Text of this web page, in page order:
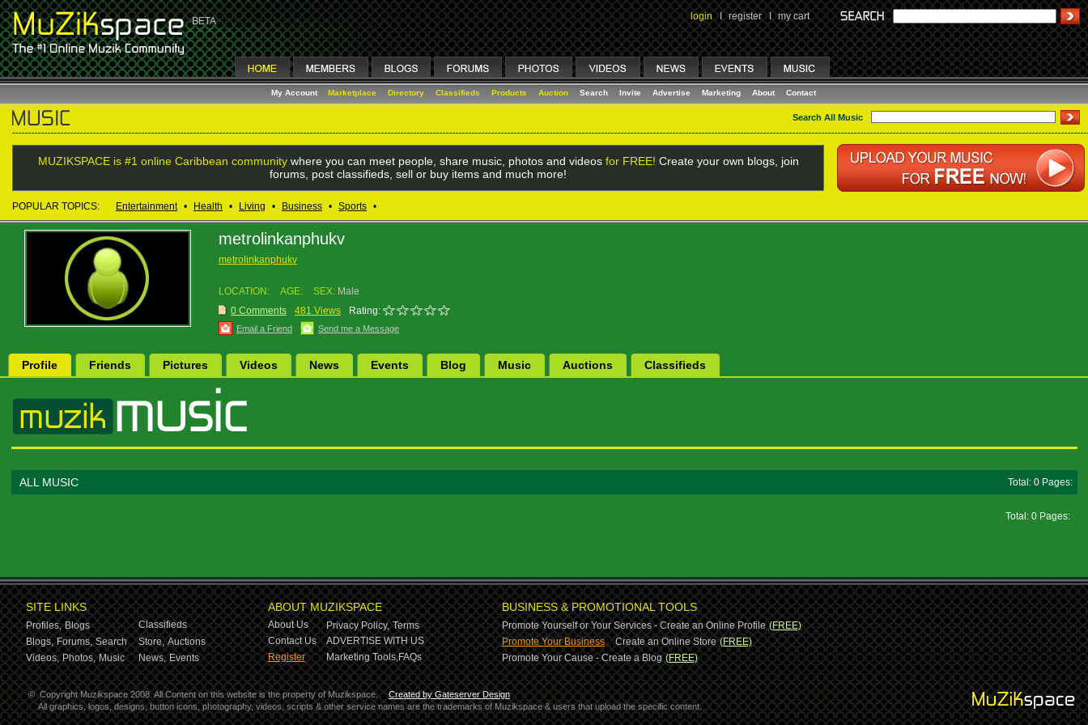
login I register I my cart
My Account Marketplace Directory Classifieds Products Auction Search Invite Advertise Marketing About Contact
Search All Music
MUZIKSPACE is #1 online Caribbean communitywhere you can meet people, share music, photos and videos for FREE! Create your own blogs, join
forums, post classifieds, sell or buy items and much more!
POPULAR TOPICS: Entertainment • Health • Living • Business • Sports •
metrolinkanphukv
metrolinkanphukv
LOCATION: AGE: SEX: Male
0 Comments
481 Views Rating:
Email a Friend Send me a Message
Profile Friends Pictures Videos News Events Blog Music Auctions Classifieds
ALL MUSIC Total: 0 Pages:
Total: 0 Pages:
SITE LINKS
Profiles, Blogs
Classifieds
Blogs, Forums, Search Store, Auctions
Videos, Photos, Music News, Events
ABOUT MUZIKSPACE
About Us Privacy Policy, Terms
Contact Us
ADVERTISE WITH US
Register
Marketing Tools,FAQs
BUSINESS & PROMOTIONAL TOOLS
Promote Yourself or Your Services - Create an Online Profile (FREE)
Promote Your Business-Create an Online Store (FREE)
Promote Your Cause - Create a Blog (FREE)
© Copyright Muzikspace 2008. All Content on this website is the property of Muzikspace.
Created by Gateserver Design
All graphics, logos, designs, button icons, photography, videos, scripts & other service names are the trademarks of Muzikspace & users that upload the specific content.